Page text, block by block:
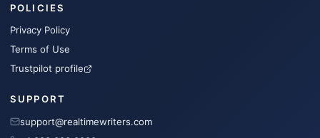
POLICIES
Privacy Policy
Terms of Use
Trustpilot profile
SUPPORT
support@realtimewriters.com